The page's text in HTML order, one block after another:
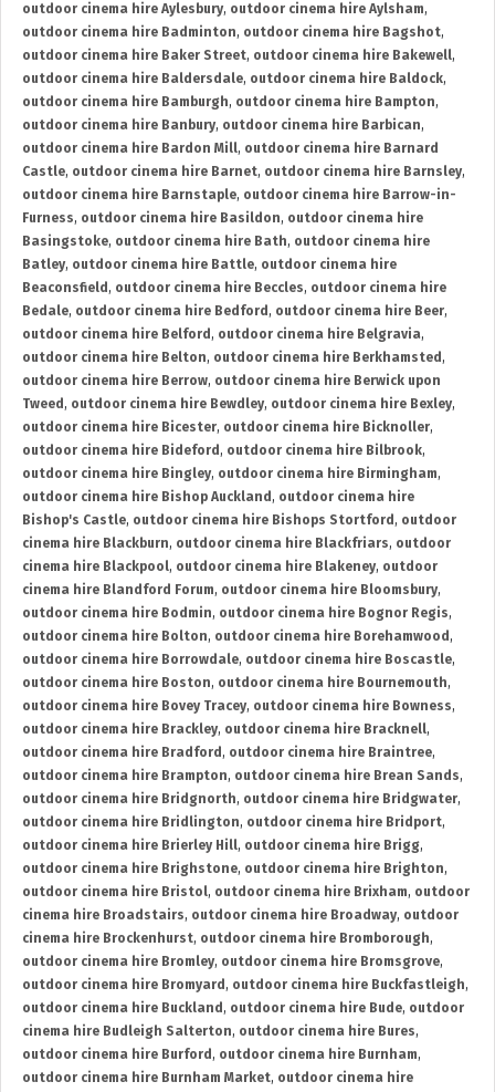
outdoor cinema hire Aylesbury, outdoor cinema hire Aylsham,
outdoor cinema hire Badminton, outdoor cinema hire Bagshot,
outdoor cinema hire Baker Street, outdoor cinema hire Bakewell,
outdoor cinema hire Baldersdale, outdoor cinema hire Baldock,
outdoor cinema hire Bamburgh, outdoor cinema hire Bampton,
outdoor cinema hire Banbury, outdoor cinema hire Barbican,
outdoor cinema hire Bardon Mill, outdoor cinema hire Barnard
Castle, outdoor cinema hire Barnet, outdoor cinema hire Barnsley,
outdoor cinema hire Barnstaple, outdoor cinema hire Barrow-in-
Furness, outdoor cinema hire Basildon, outdoor cinema hire
Basingstoke, outdoor cinema hire Bath, outdoor cinema hire
Batley, outdoor cinema hire Battle, outdoor cinema hire
Beaconsfield , outdoor cinema hire Beccles, outdoor cinema hire
Bedale, outdoor cinema hire Bedford , outdoor cinema hire Beer,
outdoor cinema hire Belford , outdoor cinema hire Belgravia,
outdoor cinema hire Belton, outdoor cinema hire Berkhamsted ,
outdoor cinema hire Berrow, outdoor cinema hire Berwick upon
Tweed , outdoor cinema hire Bewdley, outdoor cinema hire Bexley,
outdoor cinema hire Bicester, outdoor cinema hire Bicknoller,
outdoor cinema hire Bideford , outdoor cinema hire Bilbrook,
outdoor cinema hire Bingley, outdoor cinema hire Birmingham,
outdoor cinema hire Bishop Auckland , outdoor cinema hire
Bishop's Castle, outdoor cinema hire Bishops Stortford , outdoor
cinema hire Blackburn, outdoor cinema hire Blackfriars, outdoor
cinema hire Blackpool, outdoor cinema hire Blakeney, outdoor
cinema hire Blandford Forum, outdoor cinema hire Bloomsbury,
outdoor cinema hire Bodmin, outdoor cinema hire Bognor Regis,
outdoor cinema hire Bolton, outdoor cinema hire Borehamwood ,
outdoor cinema hire Borrowdale, outdoor cinema hire Boscastle,
outdoor cinema hire Boston, outdoor cinema hire Bournemouth,
outdoor cinema hire Bovey Tracey, outdoor cinema hire Bowness,
outdoor cinema hire Brackley, outdoor cinema hire Bracknell,
outdoor cinema hire Bradford , outdoor cinema hire Braintree,
outdoor cinema hire Brampton, outdoor cinema hire Brean Sands,
outdoor cinema hire Bridgnorth, outdoor cinema hire Bridgwater,
outdoor cinema hire Bridlington, outdoor cinema hire Bridport,
outdoor cinema hire Brierley Hill, outdoor cinema hire Brigg,
outdoor cinema hire Brighstone, outdoor cinema hire Brighton,
outdoor cinema hire Bristol, outdoor cinema hire Brixham, outdoor
cinema hire Broadstairs, outdoor cinema hire Broadway, outdoor
cinema hire Brockenhurst, outdoor cinema hire Bromborough,
outdoor cinema hire Bromley, outdoor cinema hire Bromsgrove,
outdoor cinema hire Bromyard , outdoor cinema hire Buckfastleigh,
outdoor cinema hire Buckland , outdoor cinema hire Bude, outdoor
cinema hire Budleigh Salterton, outdoor cinema hire Bures,
outdoor cinema hire Burford , outdoor cinema hire Burnham,
outdoor cinema hire Burnham Market, outdoor cinema hire